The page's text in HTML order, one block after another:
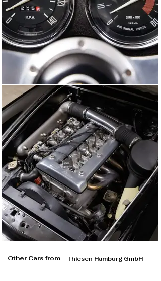
Other Cars from Thiesen Hamburg GmbH